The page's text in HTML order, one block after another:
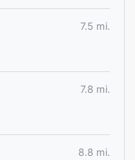
7.5 mi.
7.8 mi.
8.8 mi.